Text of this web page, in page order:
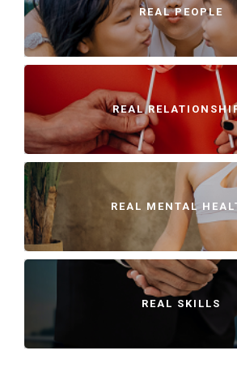
REAL PEOPLE
REAL
REAL MENTAL
REAL SKILLS